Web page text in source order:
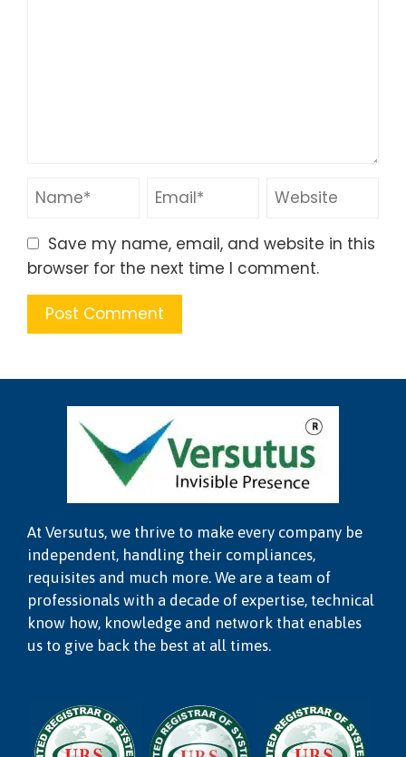
Save my name, email, and website in this
browser for the next time I comment.
At Versutus, we thrive to make every company be
independent, handling their compliances,
requisites and much more. We are a team of
professionals with a decade of expertise, technical
know how, knowledge and network that enables
us to give back the best at all times.